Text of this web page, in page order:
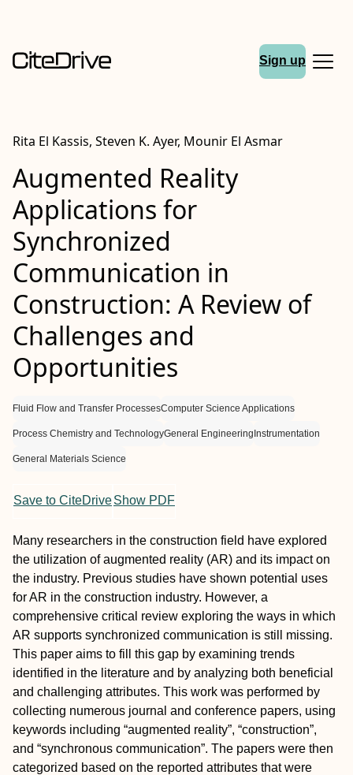
Sign up
Rita El Kassis, Steven K. Ayer, Mounir El Asmar
Augmented Reality
Applications for
Synchronized
Communication in
Construction: A Review of
Challenges and
Opportunities
Fluid Flow and Transfer ProcessesComputer Science Applications
Process Chemistry and TechnologyGeneral Engineering Instrumentation
General Materials Science
Save to CiteDriveShow PDF
Many researchers in the construction field have explored
the utilization of augmented reality (AR) and its impact on
the industry. Previous studies have shown potential uses
for AR in the construction industry. However, a
comprehensive critical review exploring the ways in which
AR supports synchronized communication is still missing.
This paper aims to fill this gap by examining trends
identified in the literature and by analyzing both beneficial
and challenging attributes. This work was performed by
collecting numerous journal and conference papers, using
keywords including “augmented reality”, “construction”,
and “synchronous communication”. The papers were then
categorized based on the reported attributes that were